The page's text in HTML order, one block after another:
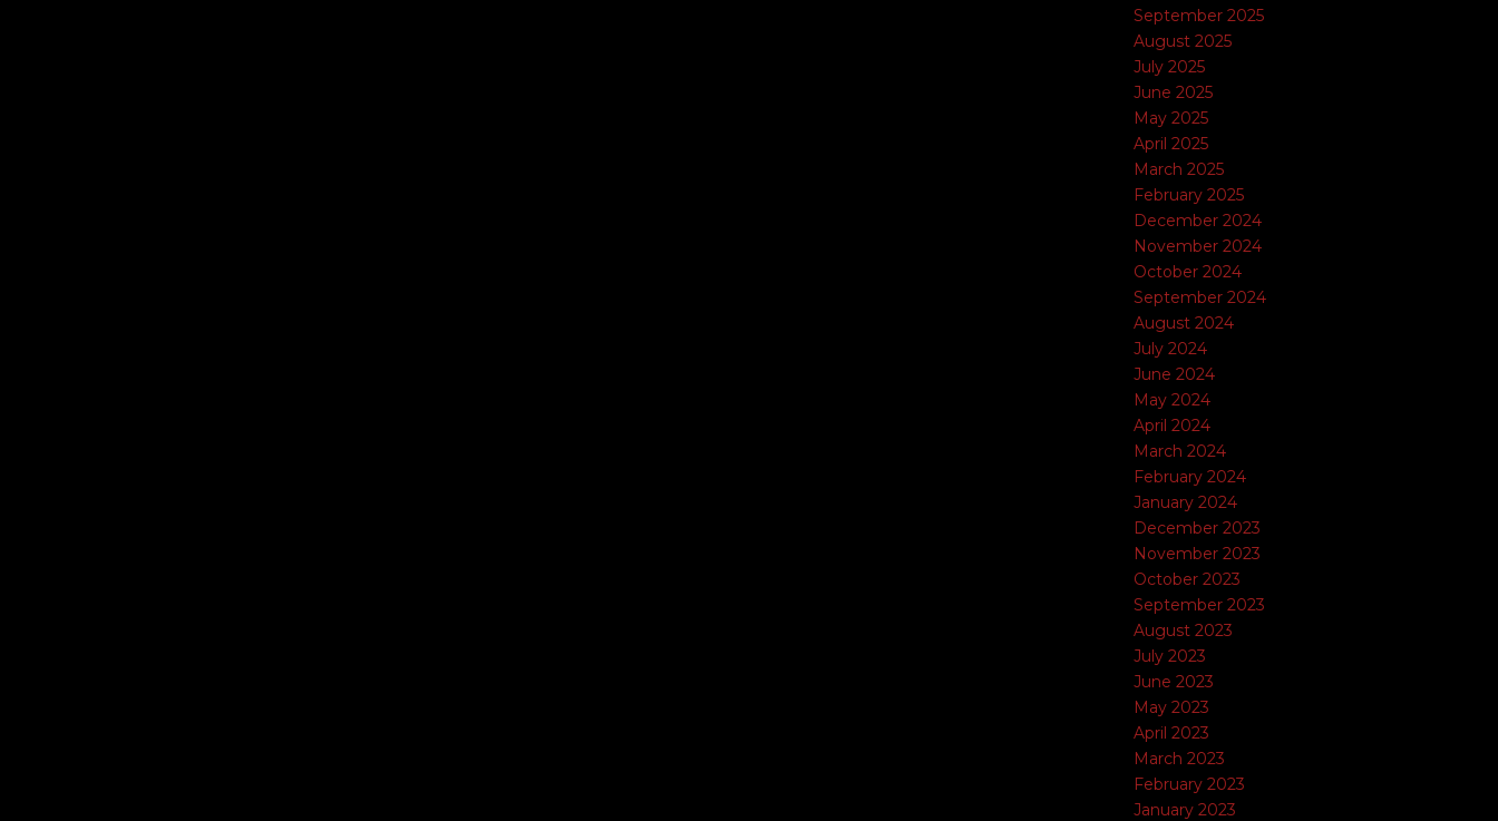
September 2025
August 2025
July 2025
June 2025
May 2025
April 2025
March 2025
February 2025
December 2024
November 2024
October 2024
September 2024
August 2024
July 2024
June 2024
May 2024
April 2024
March 2024
February 2024
January 2024
December 2023
November 2023
October 2023
September 2023
August 2023
July 2023
June 2023
May 2023
April 2023
March 2023
February 2023
January 2023